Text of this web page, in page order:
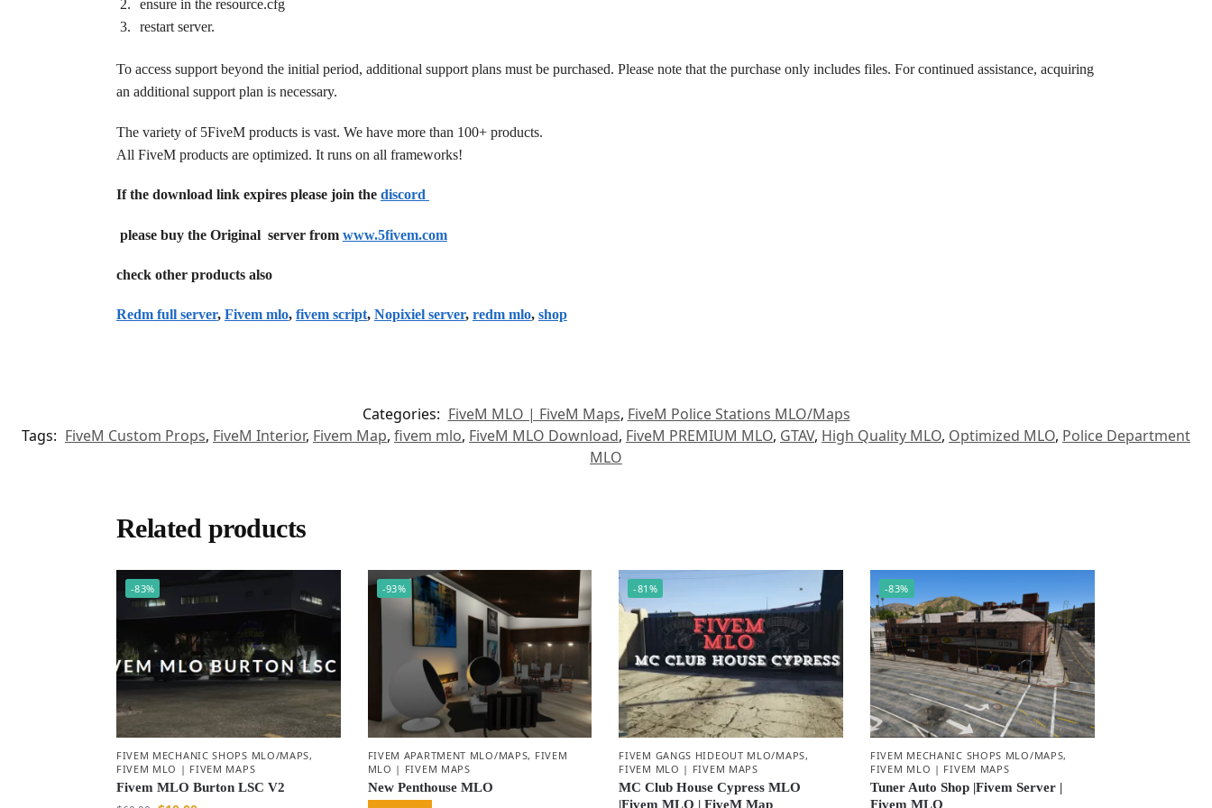
ensure in the resource.cfg
restart server.
To access support beyond the initial period, additional support plans must be purchased. Please note that the purchase only includes files. For continued assistance, acquiring
an additional support plan is necessary.
The variety of 5FiveM products is vast. We have more than 100+ products.
All FiveM products are optimized. It runs on all frameworks!
If the download link expires please join the discord
please buy the Original server from www.5fivem.com
check other products also
Redm full server, Fivem mlo, fivem script, Nopixiel server, redm mlo, shop
Categories: FiveM MLO | FiveM Maps, FiveM Police Stations MLO/Maps
Tags: FiveM Custom Props, FiveM Interior, Fivem Map, fivem mlo, FiveM MLO Download, FiveM PREMIUM MLO, GTAV, High Quality MLO, Optimized MLO, Police Department
MLO
Related products
-83%
FIVEM MECHANIC SHOPS MLO/MAPS,
FIVEM MLO | FIVEM MAPS
Fivem MLO Burton LSC V2
-93%
FIVEM APARTMENT MLO/MAPS, FIVEM
MLO | FIVEM MAPS
New Penthouse MLO
-81%
FIVEM GANGS HIDEOUT MLO/MAPS,
FIVEM MLO | FIVEM MAPS
MC Club House Cypress MLO
|Fivem MLO | FiveM Map
-83%
FIVEM MECHANIC SHOPS MLO/MAPS,
FIVEM MLO | FIVEM MAPS
Tuner Auto Shop |Fivem Server |
Fivem MLO